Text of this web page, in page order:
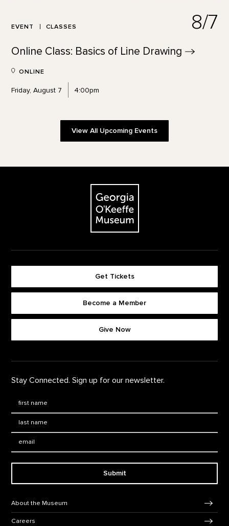
EVENT CLASSES 8/7
Online Class: Basics of Line Drawing
ONLINE
Friday, August 7 4:00pm
View All Upcoming Events
The Georgia O'Keeffe Museum
Get Tickets
Become a Member
Give Now
Stay Connected. Sign up for our newsletter.
Submit
About the Museum
Careers